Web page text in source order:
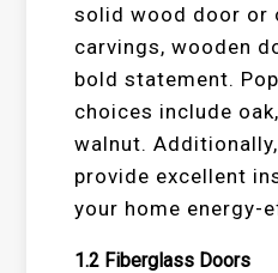
solid wood door or
carvings, wooden
bold statement.
choices include
walnut.
provide excellent
your home energy-
1.2 Fiberglass Doors